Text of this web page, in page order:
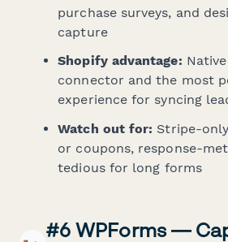
purchase surveys, and
capture
Shopify advantage:
connector and the most
experience for syncing
Watch out for: Stripe-
or coupons, response-
tedious for long forms
#6 WPForms —